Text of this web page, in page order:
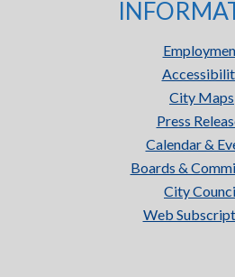
City Maps
Press
Calendar &
Boards &
City
Web